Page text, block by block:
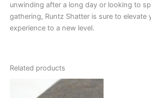
unwinding after a long day or looking to
gathering, Runtz Shatter is sure to elevate
experience to a new level.
Related products